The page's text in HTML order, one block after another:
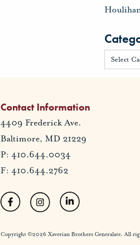
Contact Information
4409 Frederick Ave.
Baltimore, MD 21229
P: 410.644.0034
F: 410.644.2762
Copyright ©2026 Xaverian Brothers Generalate. All